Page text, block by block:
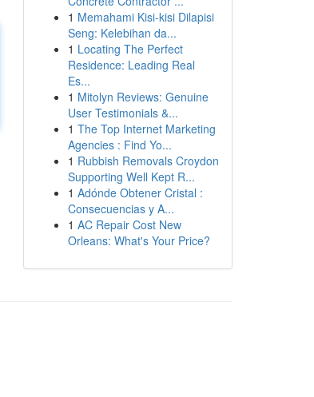
1 Memahami Kisi-kisi Dilapisi
Seng: Kelebihan da...
1 Locating The Perfect
Residence: Leading Real
Es...
1 Mitolyn Reviews: Genuine
User Testimonials &...
1 The Top Internet Marketing
Agencies : Find Yo...
1 Rubbish Removals Croydon
Supporting Well Kept R...
1 Adónde Obtener Cristal :
Consecuencias y A...
1 AC Repair Cost New
Orleans: What's Your Price?